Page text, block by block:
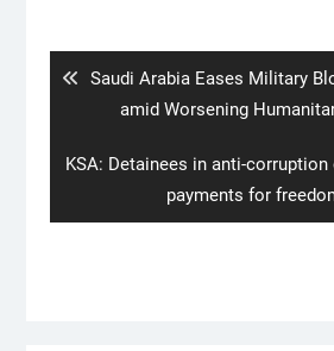
Previous
post:
Saudi Arabia Eases Military
amid Worsening
Next
KSA: Detainees in anti-
payments for